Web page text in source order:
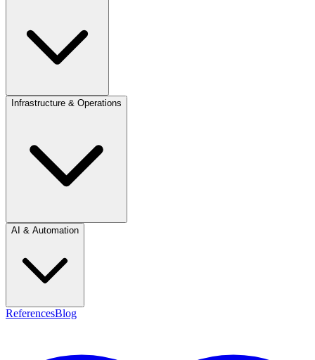
Infrastructure & Operations
AI & Automation
ReferencesBlog